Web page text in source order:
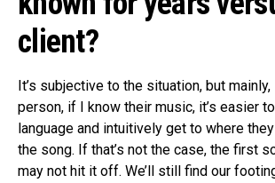
client?
It’s subjective to the situation, but
person, if I know their music, it’s easier
language and intuitively get to where
the song. If that’s not the case, the first
may not hit it off. We’ll still find our